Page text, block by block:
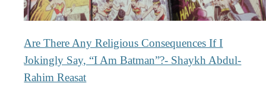
Are There Any Religious Consequences If I
Jokingly Say, “I Am Batman”?- Shaykh Abdul-
Rahim Reasat